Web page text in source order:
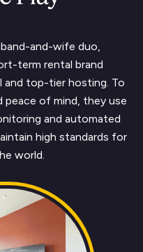
and-wife duo,
term rental brand
and top-tier hosting. To
peace of mind, they use
and automated
high standards for
world.